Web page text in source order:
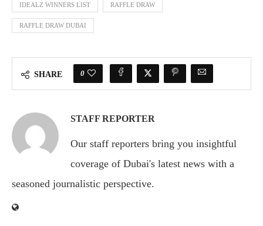
IDEALZ WINNERS LIST RAFFLE DRAW
RAFFLE DRAW DUBAI
SHARE 0
STAFF REPORTER
Our staff reporters bring you insightful
coverage of Dubai's latest news with a
seasoned journalistic perspective.